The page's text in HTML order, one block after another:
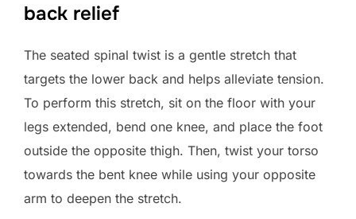
back relief
The seated spinal twist is a gentle stretch that
targets the lower back and helps alleviate tension.
To perform this stretch, sit on the floor with your
legs extended, bend one knee, and place the foot
outside the opposite thigh. Then, twist your torso
towards the bent knee while using your opposite
arm to deepen the stretch.